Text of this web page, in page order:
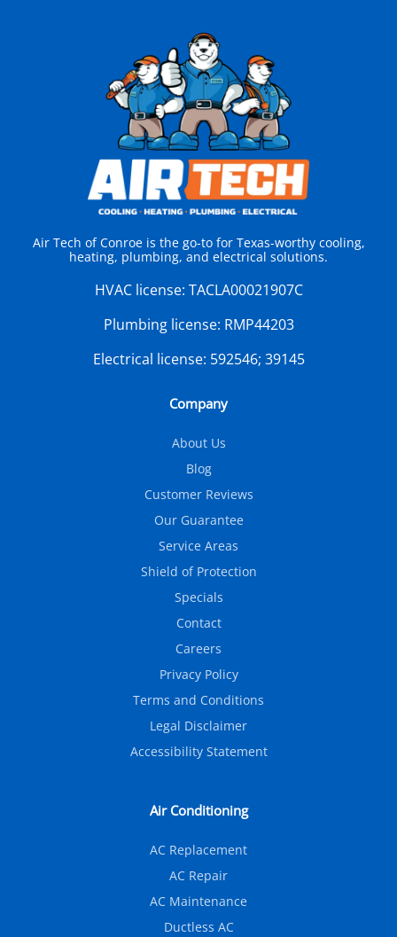
Air Tech of Conroe is the go-to for Texas-worthy cooling,
heating, plumbing, and electrical solutions.
HVAC license: TACLA00021907C
Plumbing license: RMP44203
Electrical license: 592546; 39145
Company
About Us
Blog
Customer Reviews
Our Guarantee
Service Areas
Shield of Protection
Specials
Contact
Careers
Privacy Policy
Terms and Conditions
Legal Disclaimer
Accessibility Statement
Air Conditioning
AC Replacement
AC Repair
AC Maintenance
Ductless AC